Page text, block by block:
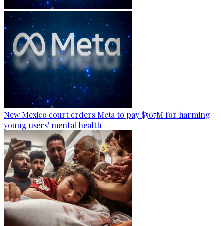
New Mexico court orders Meta to pay $567M for harming
young users' mental health